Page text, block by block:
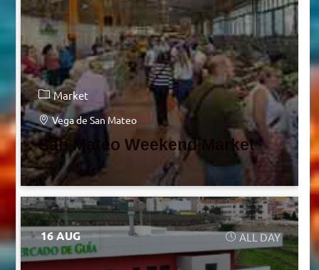
Market
Vega de San Mateo
San Mateo Weekend Market
16 AUG ALL DAY